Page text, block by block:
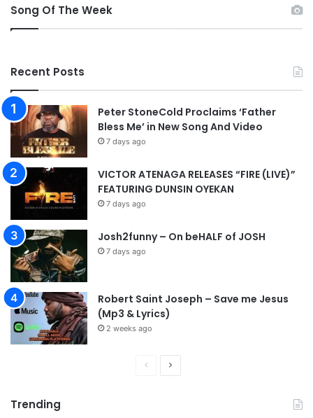
Song Of The Week
Recent Posts
Peter StoneCold Proclaims ‘Father
Bless Me’ in New Song And Video
7 days ago
VICTOR ATENAGA RELEASES “FIRE (LIVE)”
FEATURING DUNSIN OYEKAN
7 days ago
Josh2funny – On beHALF of JOSH
7 days ago
Robert Saint Joseph – Save me Jesus
(Mp3 & Lyrics)
2 weeks ago
Trending